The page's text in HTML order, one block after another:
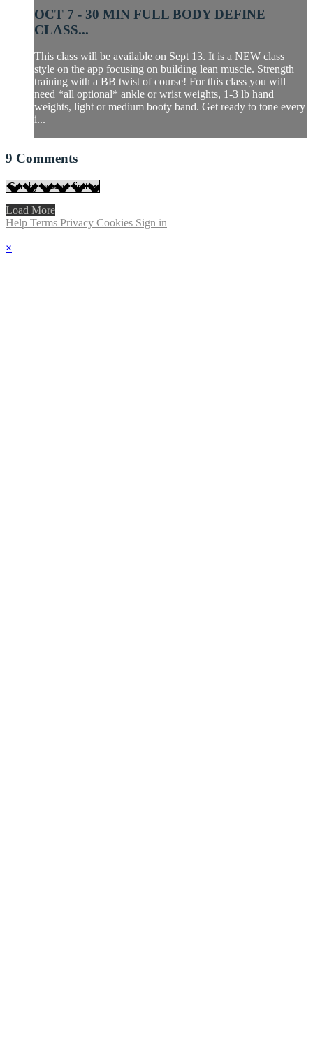
OCT 7 - 30 MIN FULL BODY DEFINE
CLASS...
This class will be available on Sept 13. It is a NEW class
style on the app focusing on building lean muscle. Strength
training with a BB twist of course! For this class you will
need *all optional* ankle or wrist weights, 1-3 lb hand
weights, light or medium booty band. Get ready to tone every
i...
9 Comments
Load More
Help Terms Privacy Cookies Sign in
×